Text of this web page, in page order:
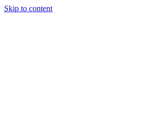
Skip to content